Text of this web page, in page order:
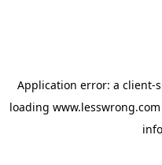
Application error: a client-
loading www.lesswrong.com